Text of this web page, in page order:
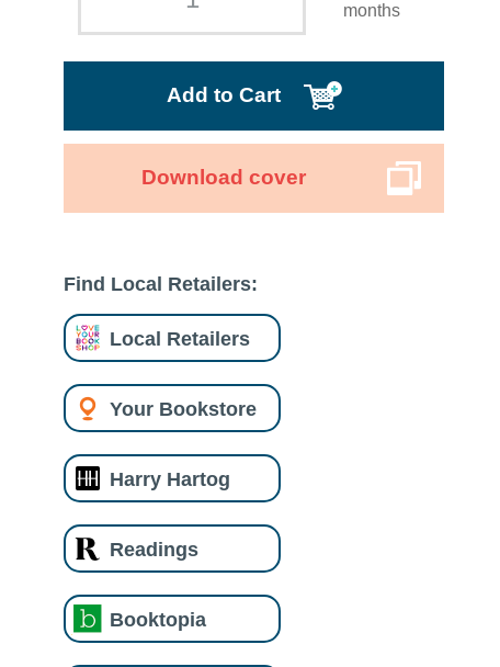
months
Add to Cart
Download cover
Find Local Retailers:
Local Retailers
Your Bookstore
Harry Hartog
Readings
Booktopia